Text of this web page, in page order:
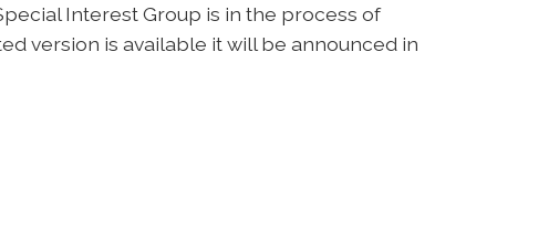
Interest Group is in the process of
version is available it will be announced in